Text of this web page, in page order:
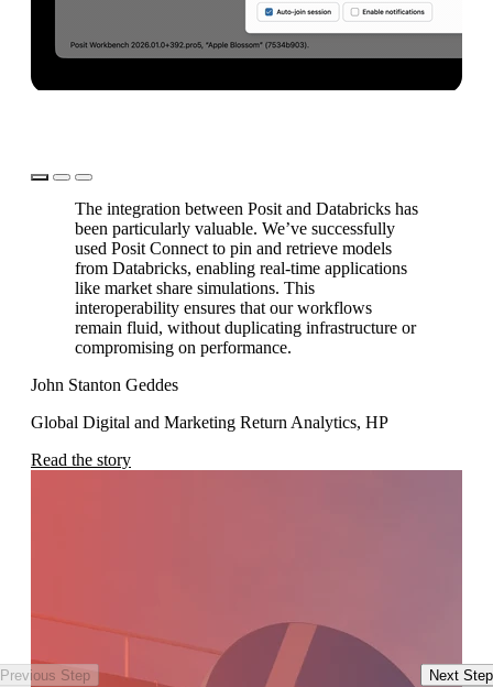
The integration between Posit and Databricks has
been particularly valuable. We’ve successfully
used Posit Connect to pin and retrieve models
from Databricks, enabling real-time applications
like market share simulations. This
interoperability ensures that our workflows
remain fluid, without duplicating infrastructure or
compromising on performance.
John Stanton Geddes
Global Digital and Marketing Return Analytics, HP
Read the story
Previous Step Next Step